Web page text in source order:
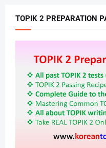
TOPIK 2 PREPARATION